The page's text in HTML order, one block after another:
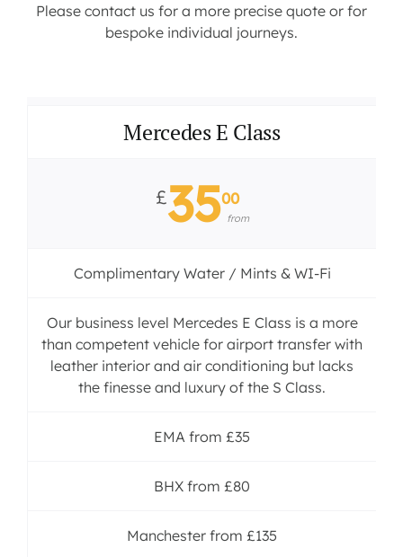
Please contact us for a more precise quote or for
bespoke individual journeys.
Mercedes E Class
£3500
from
Complimentary Water / Mints & WI-Fi
Our business level Mercedes E Class is a more
than competent vehicle for airport transfer with
leather interior and air conditioning but lacks
the finesse and luxury of the S Class.
EMA from £35
BHX from £80
Manchester from £135